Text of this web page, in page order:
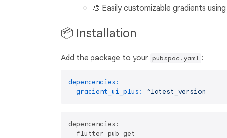
🎨 Easily customizable gradients
📦 Installation
Add the package to your pubspec.yaml :
dependencies:
gradient_ui_plus:
^latest_version
dependencies: